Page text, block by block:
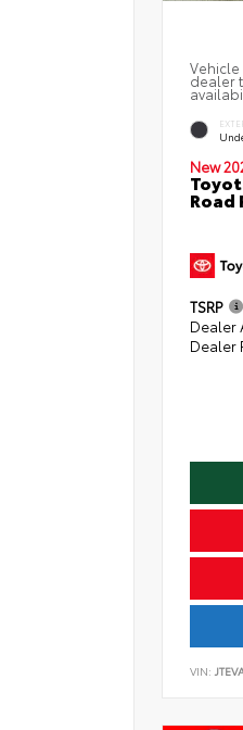
Vehicle
dealer
New
Road
TSRP
Dealer
Dealer
VIN: